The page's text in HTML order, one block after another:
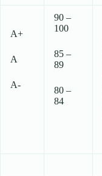
A+
A
A-
90 –
100
85 –
89
80 –
84